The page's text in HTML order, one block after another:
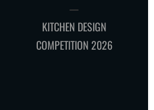
KITCHEN DESIGN
COMPETITION 2026